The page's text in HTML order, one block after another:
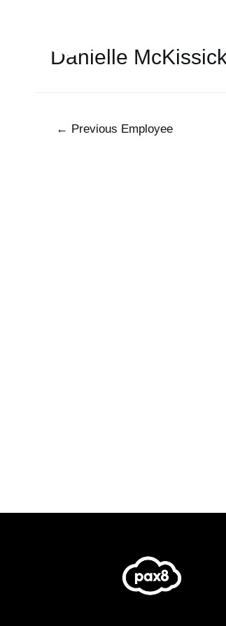
Danielle
← Previous Employee